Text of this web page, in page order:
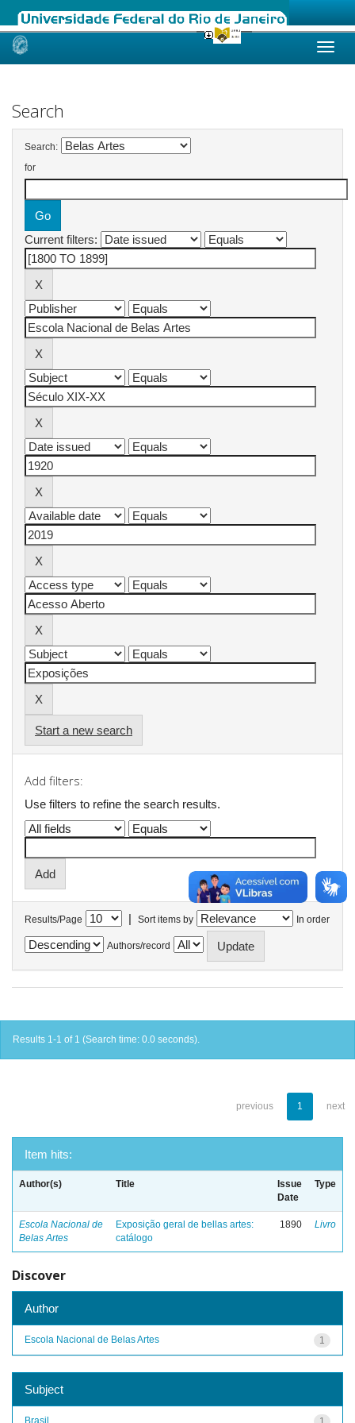
Skip
Search
Search:
for
Current filters:
Start a new search
Add filters:
Use filters to refine the search results.
Results/Page | Sort items by In order
Authors/record
Results 1-1 of 1 (Search time: 0.0 seconds).
previous 1 next
Item hits:
Author(s) Title
Issue
Date
Type
Escola Nacional de
Belas Artes
Exposição geral de bellas artes:
catálogo
1890 Livro
Discover
Author
1
Escola Nacional de Belas Artes
Subject
Brasil